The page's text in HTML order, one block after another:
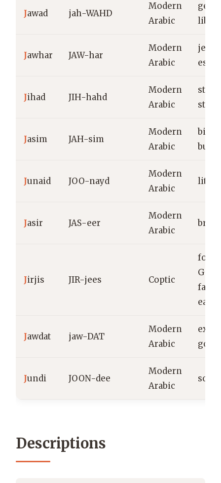
Jawad jah-WAHD
Modern
Arabic
Jawhar JAW-har
Modern
Arabic
Jihad JIH-hahd
Modern
Arabic
Jasim JAH-sim
Modern
Arabic
big,
built
Junaid JOO-nayd
Modern
Arabic
little
Jasir JAS-eer
Modern
Arabic
Jirjis JIR-jees Coptic
form
Jawdat jaw-DAT
Modern
Arabic
Jundi JOON-dee
Modern
Arabic
Descriptions